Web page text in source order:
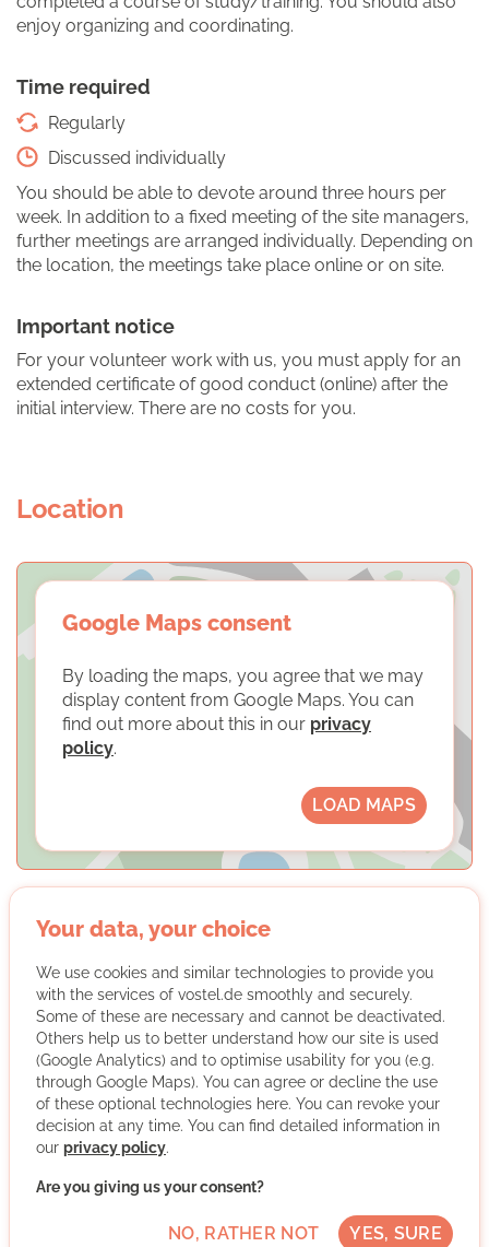
enjoy organizing and coordinating.
Time required
Regularly
Discussed individually
You should be able to devote around three hours per
week. In addition to a fixed meeting of the site managers,
further meetings are arranged individually. Depending on
the location, the meetings take place online or on site.
Important notice
For your volunteer work with us, you must apply for an
extended certificate of good conduct (online) after the
initial interview. There are no costs for you.
Location
Google Maps consent
By loading the maps, you agree that we may
display content from Google Maps. You can
find out more about this in our privacy
policy.
LOAD MAPS
StudyTutors e.V.
StudyTutors e.V. organizes free tutoring by volunteer
young people and awards an association scholarship.
More about the organisation
Your data, your choice
We use cookies and similar technologies to provide you
with the services of vostel.de smoothly and securely.
Some of these are necessary and cannot be deactivated.
Others help us to better understand how our site is used
(Google Analytics) and to optimise usability for you (e.g.
through Google Maps). You can agree or decline the use
of these optional technologies here. You can revoke your
decision at any time. You can find detailed information in
our privacy policy.
Are you giving us your consent?
NO, RATHER NOT YES, SURE